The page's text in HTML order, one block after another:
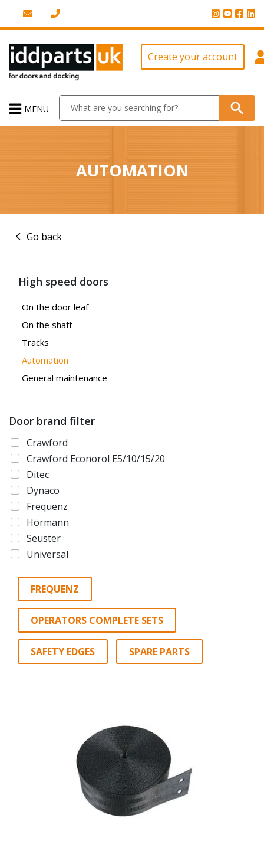
Create your account
MENU
AUTOMATION
Go back
High speed doors
On the door leaf
On the shaft
Tracks
Automation
General maintenance
Door brand filter
Crawford
Crawford Econorol E5/10/15/20
Ditec
Dynaco
Frequenz
Hörmann
Seuster
Universal
FREQUENZ
OPERATORS COMPLETE SETS
SAFETY EDGES SPARE PARTS